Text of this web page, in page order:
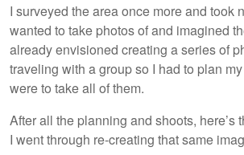
I surveyed the area once more and took
wanted to take photos of and imagined
already envisioned creating a series of
traveling with a group so I had to plan
were to take all of them.
After all the planning and shoots, here’s
I went through re-creating that same